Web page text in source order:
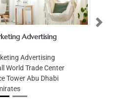
Advertising
Advertising
World Trade Center
Tower Abu Dhabi
Next